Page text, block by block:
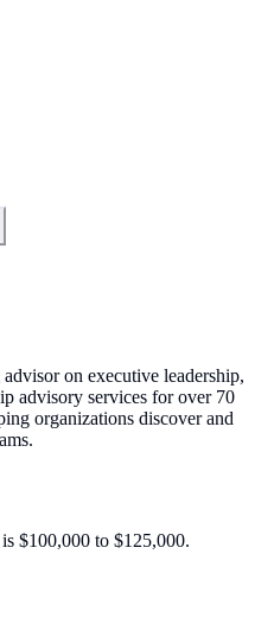
on executive leadership,
advisory services for over 70
organizations discover and
$100,000 to $125,000.